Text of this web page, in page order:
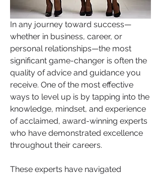
In any journey toward success—
whether in business, career, or
personal relationships—the most
significant game-changer is often the
quality of advice and guidance you
receive. One of the most effective
ways to level up is by tapping into the
knowledge, mindset, and experience
of acclaimed, award-winning experts
who have demonstrated excellence
throughout their careers.
These experts have navigated